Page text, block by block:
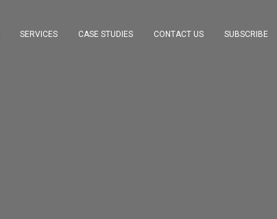
SERVICES CASE STUDIES CONTACT US SUBSCRIBE